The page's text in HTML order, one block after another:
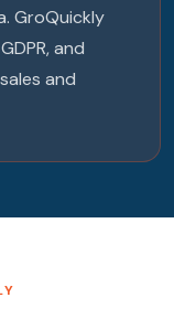
GroQuickly
and
and